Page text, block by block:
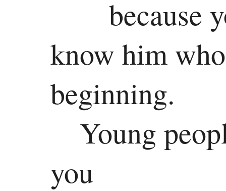
because
know him
beginning.
Young
you